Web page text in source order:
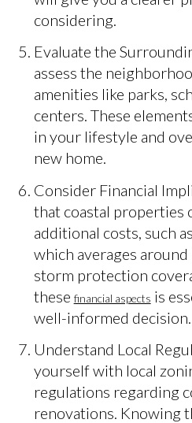
considering.
Evaluate the
assess the
amenities like parks,
centers. These
in your lifestyle and
new home.
Consider Financial
that coastal properties
additional costs, such
which averages
storm protection
these financial aspects is
well-informed decision.
Understand Local
yourself with local
regulations regarding
renovations. Knowing